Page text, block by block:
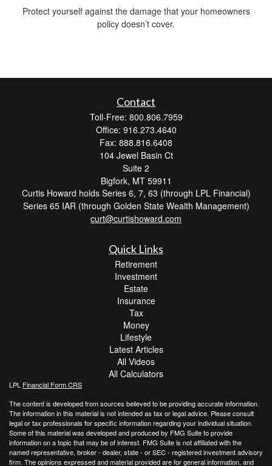
Protect yourself against the damage that your homeowners
policy doesn’t cover.
Contact
Toll-Free: 800.806.7959
Office: 916.273.4640
Fax: 888.816.6408
104 Jewel Basin Ct
Suite 2
Bigfork, MT 59911
Curtis Howard holds Series 6, 7, 63 (through LPL Financial)
Series 65 IAR (through Golden State Wealth Management)
curt@curtishoward.com
Quick Links
Retirement
Investment
Estate
Insurance
Tax
Money
Lifestyle
Latest Articles
All Videos
All Calculators
LPL Financial Form CRS
The content is developed from sources believed to be providing accurate information.
The information in this material is not intended as tax or legal advice. Please consult
legal or tax professionals for specific information regarding your individual situation.
Some of this material was developed and produced by FMG Suite to provide
information on a topic that may be of interest. FMG Suite is not affiliated with the
named representative, broker - dealer, state - or SEC - registered investment advisory
firm. The opinions expressed and material provided are for general information, and